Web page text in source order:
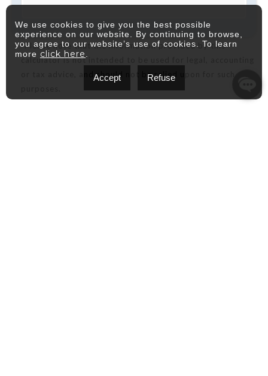
*Please note that the information provided by this
calculator is not intended to be used for legal, accounting
or tax advice, and should not be relied upon for such
We use cookies to give you the best possible
experience on our website. By continuing to browse,
you agree to our website’s use of cookies. To learn
more click here
Accept Refuse